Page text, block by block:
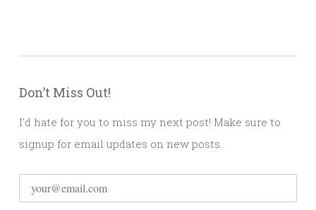
Don’t Miss Out!
I'd hate for you to miss my next post! Make sure to
signup for email updates on new posts.